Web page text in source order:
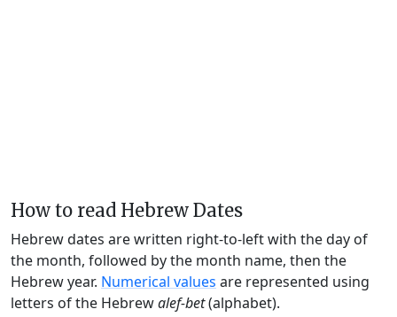
How to read Hebrew Dates
Hebrew dates are written right-to-left with the day of
the month, followed by the month name, then the
Hebrew year. Numerical values are represented using
letters of the Hebrewalef-bet(alphabet).